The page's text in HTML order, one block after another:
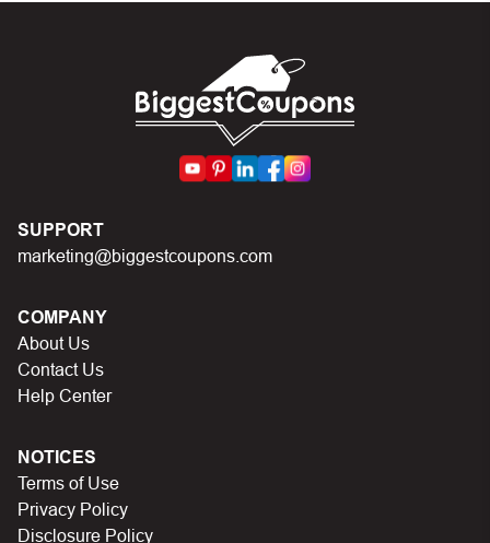
SUPPORT
marketing@biggestcoupons.com
COMPANY
About Us
Contact Us
Help Center
NOTICES
Terms of Use
Privacy Policy
Disclosure Policy